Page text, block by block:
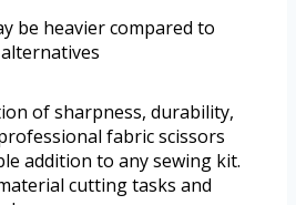
be heavier compared to
of sharpness, durability,
fabric scissors
addition to any sewing kit.
cutting tasks and